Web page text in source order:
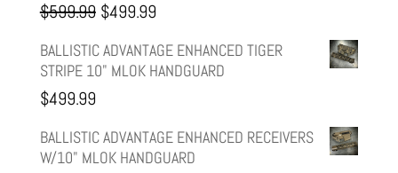
$599.99 Original
price
was:
$499.99Current
price
is:
BALLISTIC ADVANTAGE ENHANCED TIGER
STRIPE 10" MLOK HANDGUARD
$499.99
BALLISTIC ADVANTAGE ENHANCED RECEIVERS
W/10" MLOK HANDGUARD